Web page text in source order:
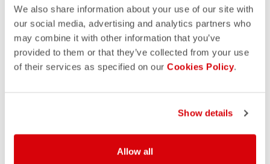
We also share information about your use of our site with
our social media, advertising and analytics partners who
may combine it with other information that you’ve
provided to them or that they’ve collected from your use
of their services as specified on our Cookies Policy.
Show details
Allow all